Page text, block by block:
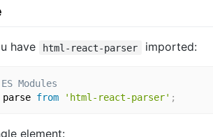
have html-react-parser imported:
Modules
parse from 'html-react-parser' ;
element: